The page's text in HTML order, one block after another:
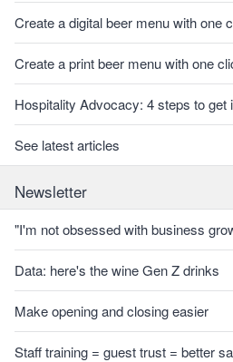
Create a digital beer menu with one
Create a print beer menu with one
Hospitality Advocacy: 4 steps to get
See latest articles
Newsletter
"I'm not obsessed with business
Data: here's the wine Gen Z drinks
Make opening and closing easier
Staff training = guest trust = better